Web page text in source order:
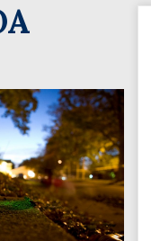
Phone
Number
(Required)
Program
(Required)